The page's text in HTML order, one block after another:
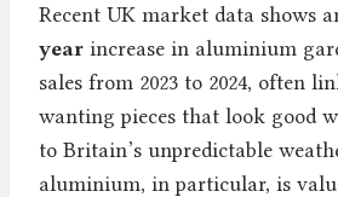
Recent UK market data shows
year increase in aluminium
sales from 2023 to 2024, often
wanting pieces that look good
to Britain’s unpredictable
aluminium, in particular, is